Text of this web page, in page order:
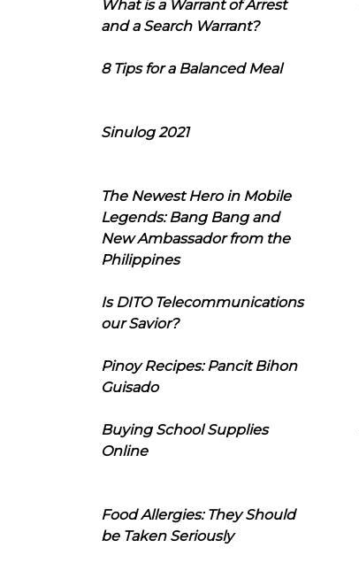
What is a Warrant of Arrest
and a Search Warrant?
8 Tips for a Balanced Meal
Sinulog 2021
The Newest Hero in Mobile
Legends: Bang Bang and
New Ambassador from the
Philippines
Is DITO Telecommunications
our Savior?
Pinoy Recipes: Pancit Bihon
Guisado
Buying School Supplies
Online
Food Allergies: They Should
be Taken Seriously